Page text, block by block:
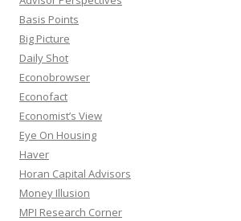
Basis Points
Big Picture
Daily Shot
Econobrowser
Econofact
Economist’s View
Eye On Housing
Haver
Horan Capital Advisors
Money Illusion
MPI Research Corner